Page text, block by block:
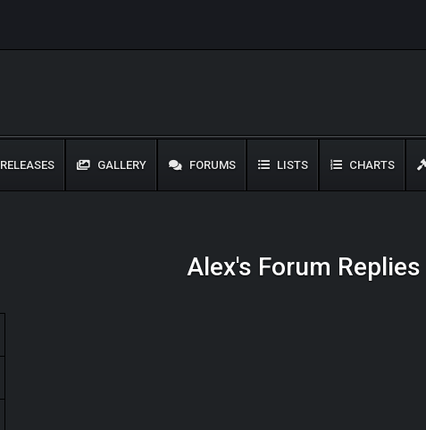
RELEASES GALLERY FORUMS LISTS CHARTS
Alex's Forum Replies